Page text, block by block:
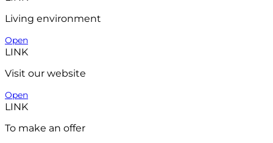
Living environment
Open
LINK
Visit our website
Open
LINK
To make an offer